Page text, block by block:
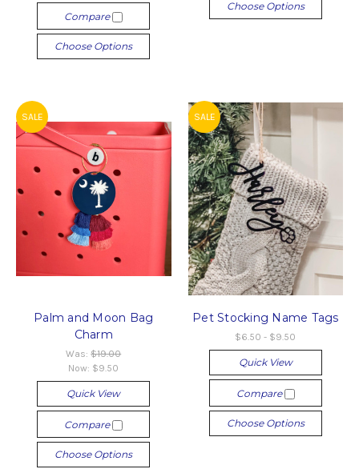
Compare
Choose Options
Choose Options
SALE
Palm and Moon Bag
Charm
Was:$19.00
Now: $9.50
Quick View
Compare
Choose Options
SALE
Pet Stocking Name Tags
$6.50 - $9.50
Quick View
Compare
Choose Options